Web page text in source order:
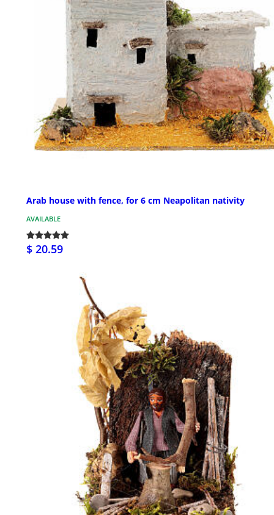
Arab house with fence, for 6 cm Neapolitan nativity
AVAILABLE
$ 20.59